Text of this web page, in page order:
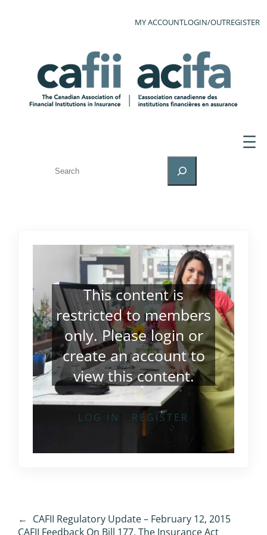
MY ACCOUNTLOGIN/OUTREGISTER
This content is
restricted to members
only. Pleaseloginor
create an accountto
view this content.
LOG IN REGISTER
← CAFII Regulatory Update – February 12, 2015
CAFII Feedback On Bill 177, The Insurance Act